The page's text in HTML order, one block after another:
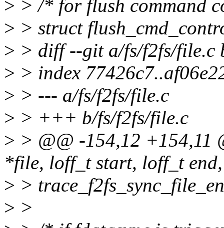
> > /* for flush command
> > struct
> > diff --git a/fs/f2fs/file.c
> > index
> > --- a/fs/f2fs/file.c
> > +++ b/fs/f2fs/file.c
> > @@ -154,12 +154,11
*file, loff_t start, loff_t
> >
> >